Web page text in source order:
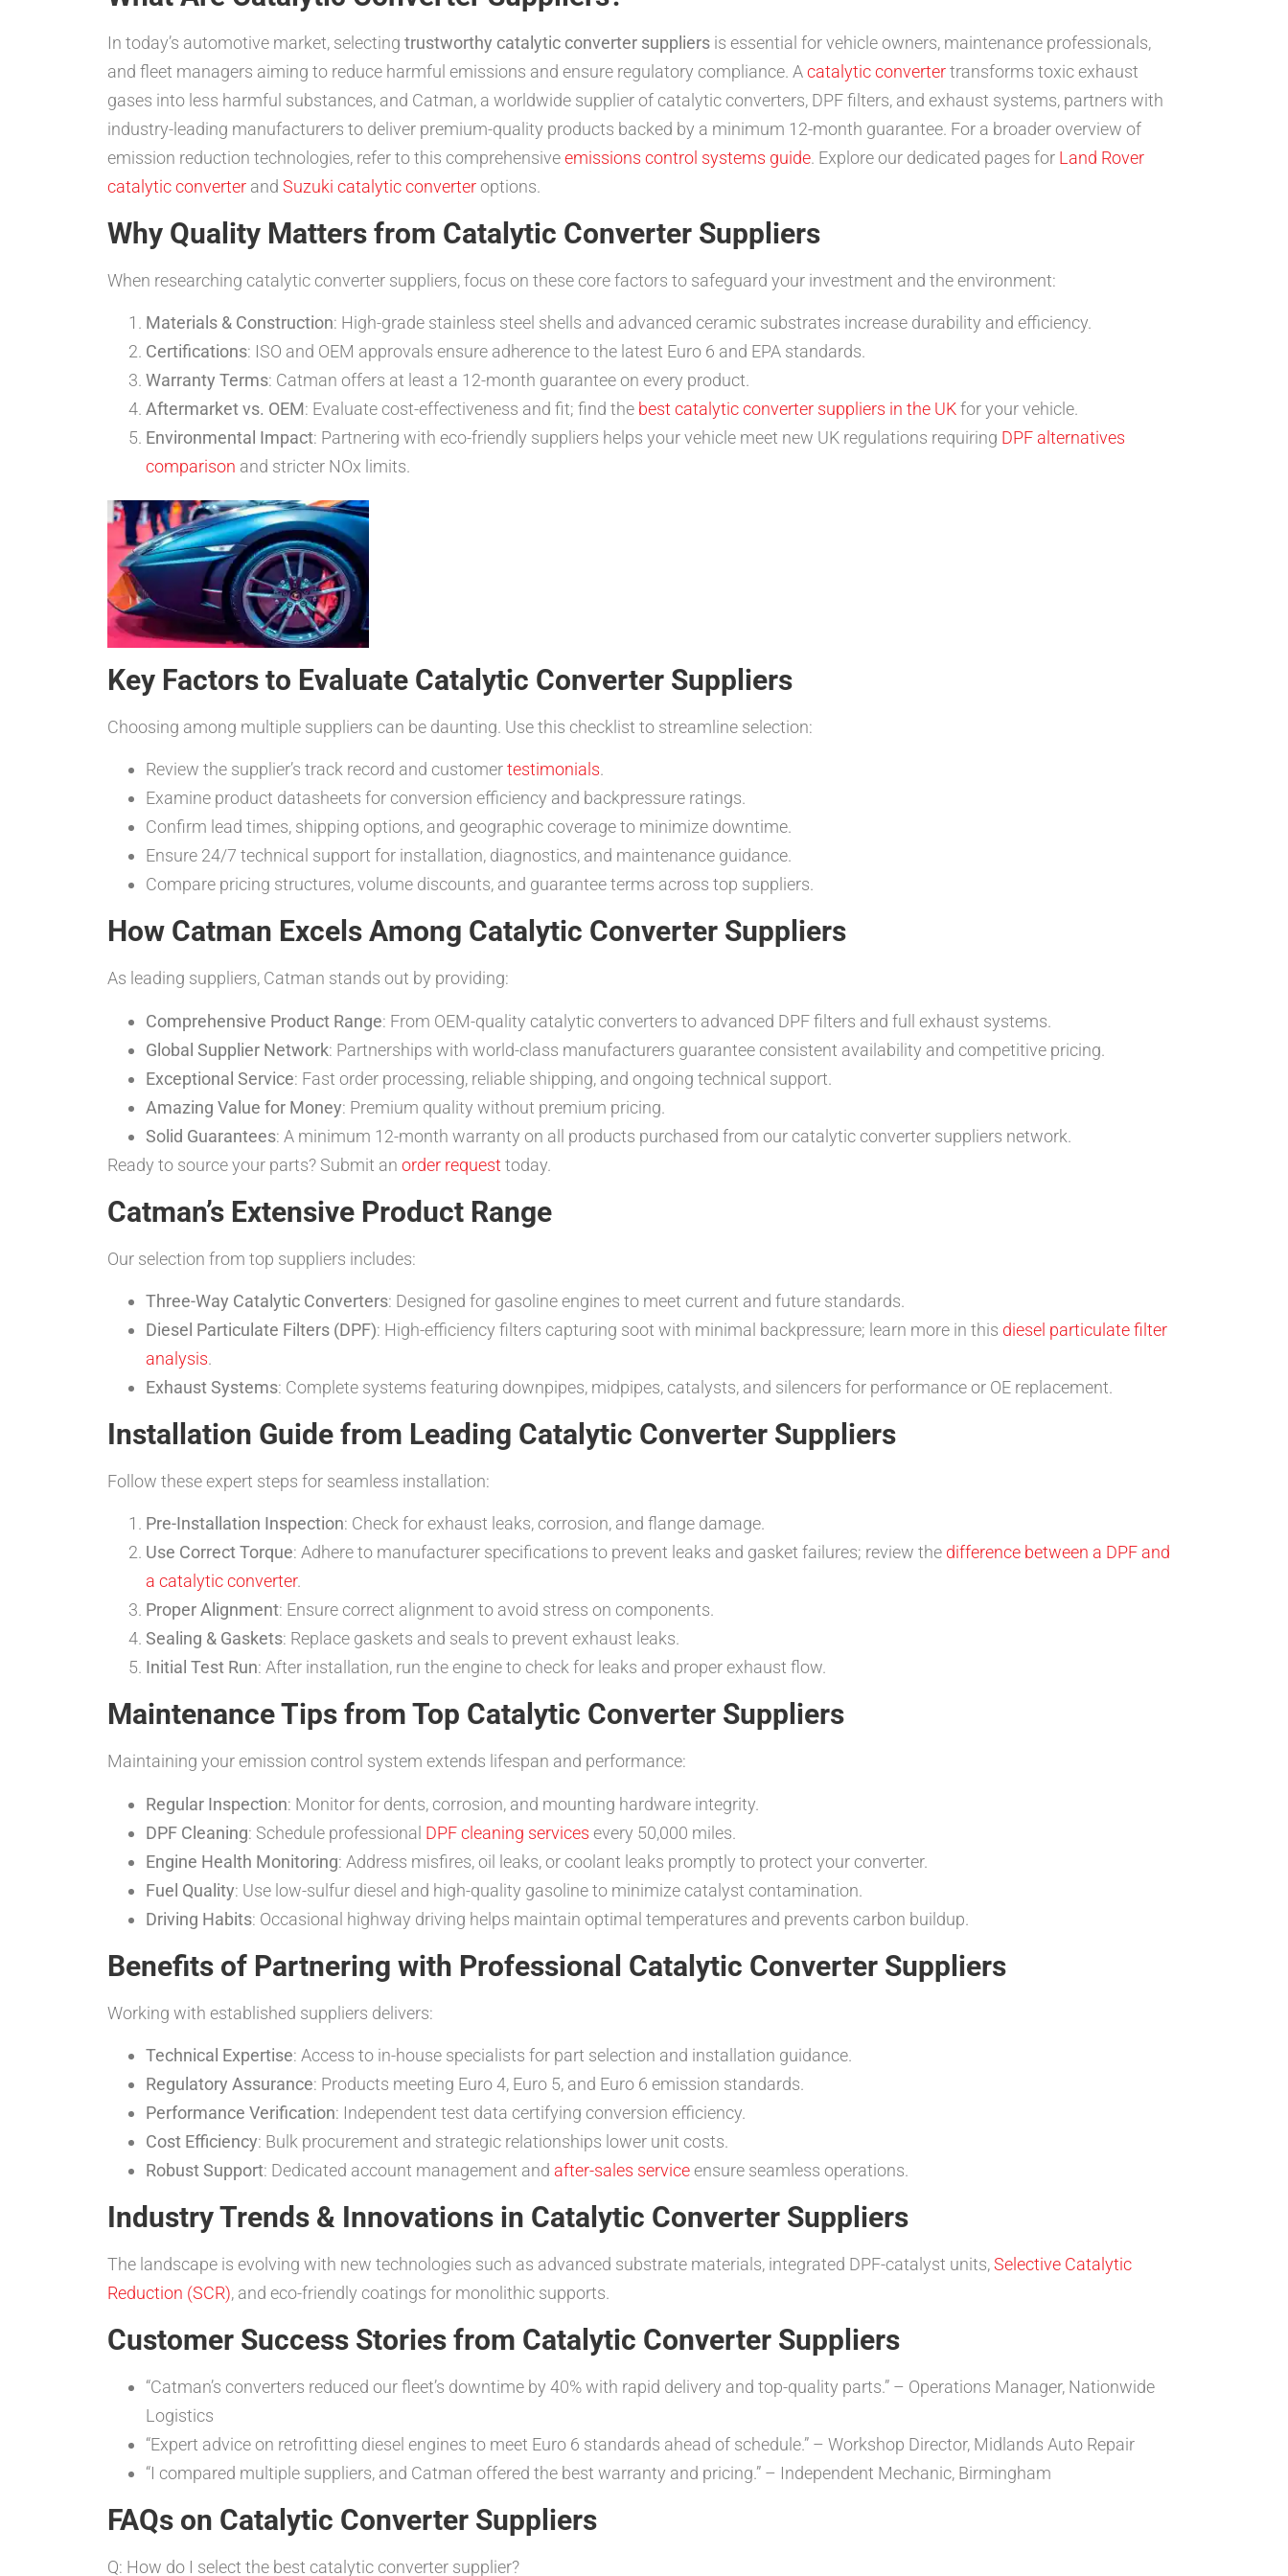
In today’s automotive market, selecting trustworthy catalytic converter suppliers is essential for vehicle owners, maintenance professionals,
and fleet managers aiming to reduce harmful emissions and ensure regulatory compliance. Acatalytic convertertransforms toxic exhaust
gases into less harmful substances, and Catman, a worldwide supplier of catalytic converters, DPF filters, and exhaust systems, partners with
industry-leading manufacturers to deliver premium-quality products backed by a minimum 12-month guarantee. For a broader overview of
emission reduction technologies, refer to this comprehensiveemissions control systems guide. Explore our dedicated pages for Land Rover
catalytic converter and Suzuki catalytic converteroptions.
Why Quality Matters from Catalytic Converter Suppliers
When researching catalytic converter suppliers, focus on these core factors to safeguard your investment and the environment:
Materials & Construction: High-grade stainless steel shells and advanced ceramic substrates increase durability and efficiency.
Certifications: ISO and OEM approvals ensure adherence to the latest Euro 6 and EPA standards.
Warranty Terms: Catman offers at least a 12-month guarantee on every product.
Aftermarket vs. OEM: Evaluate cost-effectiveness and fit; find the best catalytic converter suppliers in the UKfor your vehicle.
Environmental Impact: Partnering with eco-friendly suppliers helps your vehicle meet new UK regulations requiring DPF alternatives
comparison and stricter NOx limits.
Key Factors to Evaluate Catalytic Converter Suppliers
Choosing among multiple suppliers can be daunting. Use this checklist to streamline selection:
Review the supplier’s track record and customertestimonials.
Examine product datasheets for conversion efficiency and backpressure ratings.
Confirm lead times, shipping options, and geographic coverage to minimize downtime.
Ensure 24/7 technical support for installation, diagnostics, and maintenance guidance.
Compare pricing structures, volume discounts, and guarantee terms across top suppliers.
How Catman Excels Among Catalytic Converter Suppliers
As leading suppliers, Catman stands out by providing:
Comprehensive Product Range: From OEM-quality catalytic converters to advanced DPF filters and full exhaust systems.
Global Supplier Network: Partnerships with world-class manufacturers guarantee consistent availability and competitive pricing.
Exceptional Service: Fast order processing, reliable shipping, and ongoing technical support.
Amazing Value for Money: Premium quality without premium pricing.
Solid Guarantees: A minimum 12-month warranty on all products purchased from our catalytic converter suppliers network.
Ready to source your parts? Submit an order request today.
Catman’s Extensive Product Range
Our selection from top suppliers includes:
Three-Way Catalytic Converters: Designed for gasoline engines to meet current and future standards.
Diesel Particulate Filters (DPF): High-efficiency filters capturing soot with minimal backpressure; learn more in this diesel particulate filter
analysis.
Exhaust Systems: Complete systems featuring downpipes, midpipes, catalysts, and silencers for performance or OE replacement.
Installation Guide from Leading Catalytic Converter Suppliers
Follow these expert steps for seamless installation:
Pre-Installation Inspection: Check for exhaust leaks, corrosion, and flange damage.
Use Correct Torque: Adhere to manufacturer specifications to prevent leaks and gasket failures; review the difference between a DPF and
a catalytic converter.
Proper Alignment: Ensure correct alignment to avoid stress on components.
Sealing & Gaskets: Replace gaskets and seals to prevent exhaust leaks.
Initial Test Run: After installation, run the engine to check for leaks and proper exhaust flow.
Maintenance Tips from Top Catalytic Converter Suppliers
Maintaining your emission control system extends lifespan and performance:
Regular Inspection: Monitor for dents, corrosion, and mounting hardware integrity.
DPF Cleaning: Schedule professional DPF cleaning services every 50,000 miles.
Engine Health Monitoring: Address misfires, oil leaks, or coolant leaks promptly to protect your converter.
Fuel Quality: Use low-sulfur diesel and high-quality gasoline to minimize catalyst contamination.
Driving Habits: Occasional highway driving helps maintain optimal temperatures and prevents carbon buildup.
Benefits of Partnering with Professional Catalytic Converter Suppliers
Working with established suppliers delivers:
Technical Expertise: Access to in-house specialists for part selection and installation guidance.
Regulatory Assurance: Products meeting Euro 4, Euro 5, and Euro 6 emission standards.
Performance Verification: Independent test data certifying conversion efficiency.
Cost Efficiency: Bulk procurement and strategic relationships lower unit costs.
Robust Support: Dedicated account management and after-sales serviceensure seamless operations.
Industry Trends & Innovations in Catalytic Converter Suppliers
The landscape is evolving with new technologies such as advanced substrate materials, integrated DPF-catalyst units,Selective Catalytic
Reduction (SCR), and eco-friendly coatings for monolithic supports.
Customer Success Stories from Catalytic Converter Suppliers
“Catman’s converters reduced our fleet’s downtime by 40% with rapid delivery and top-quality parts.” – Operations Manager, Nationwide
Logistics
“Expert advice on retrofitting diesel engines to meet Euro 6 standards ahead of schedule.” – Workshop Director, Midlands Auto Repair
“I compared multiple suppliers, and Catman offered the best warranty and pricing.” – Independent Mechanic, Birmingham
FAQs on Catalytic Converter Suppliers
Q: How do I select the best catalytic converter supplier?